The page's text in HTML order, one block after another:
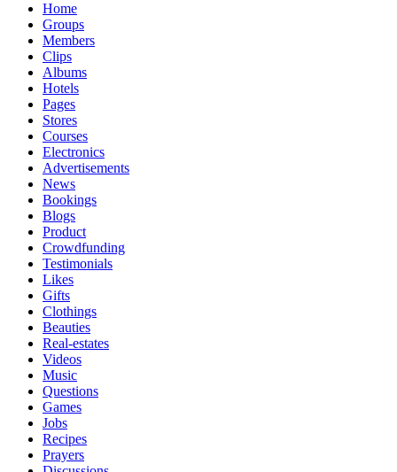
Home
Groups
Members
Clips
Albums
Hotels
Pages
Stores
Courses
Electronics
Advertisements
News
Bookings
Blogs
Product
Crowdfunding
Testimonials
Likes
Gifts
Clothings
Beauties
Real-estates
Videos
Music
Questions
Games
Jobs
Recipes
Prayers